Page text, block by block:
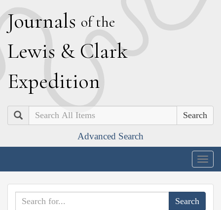
Journals of the
Lewis & Clark
Expedition
Search
Advanced Search